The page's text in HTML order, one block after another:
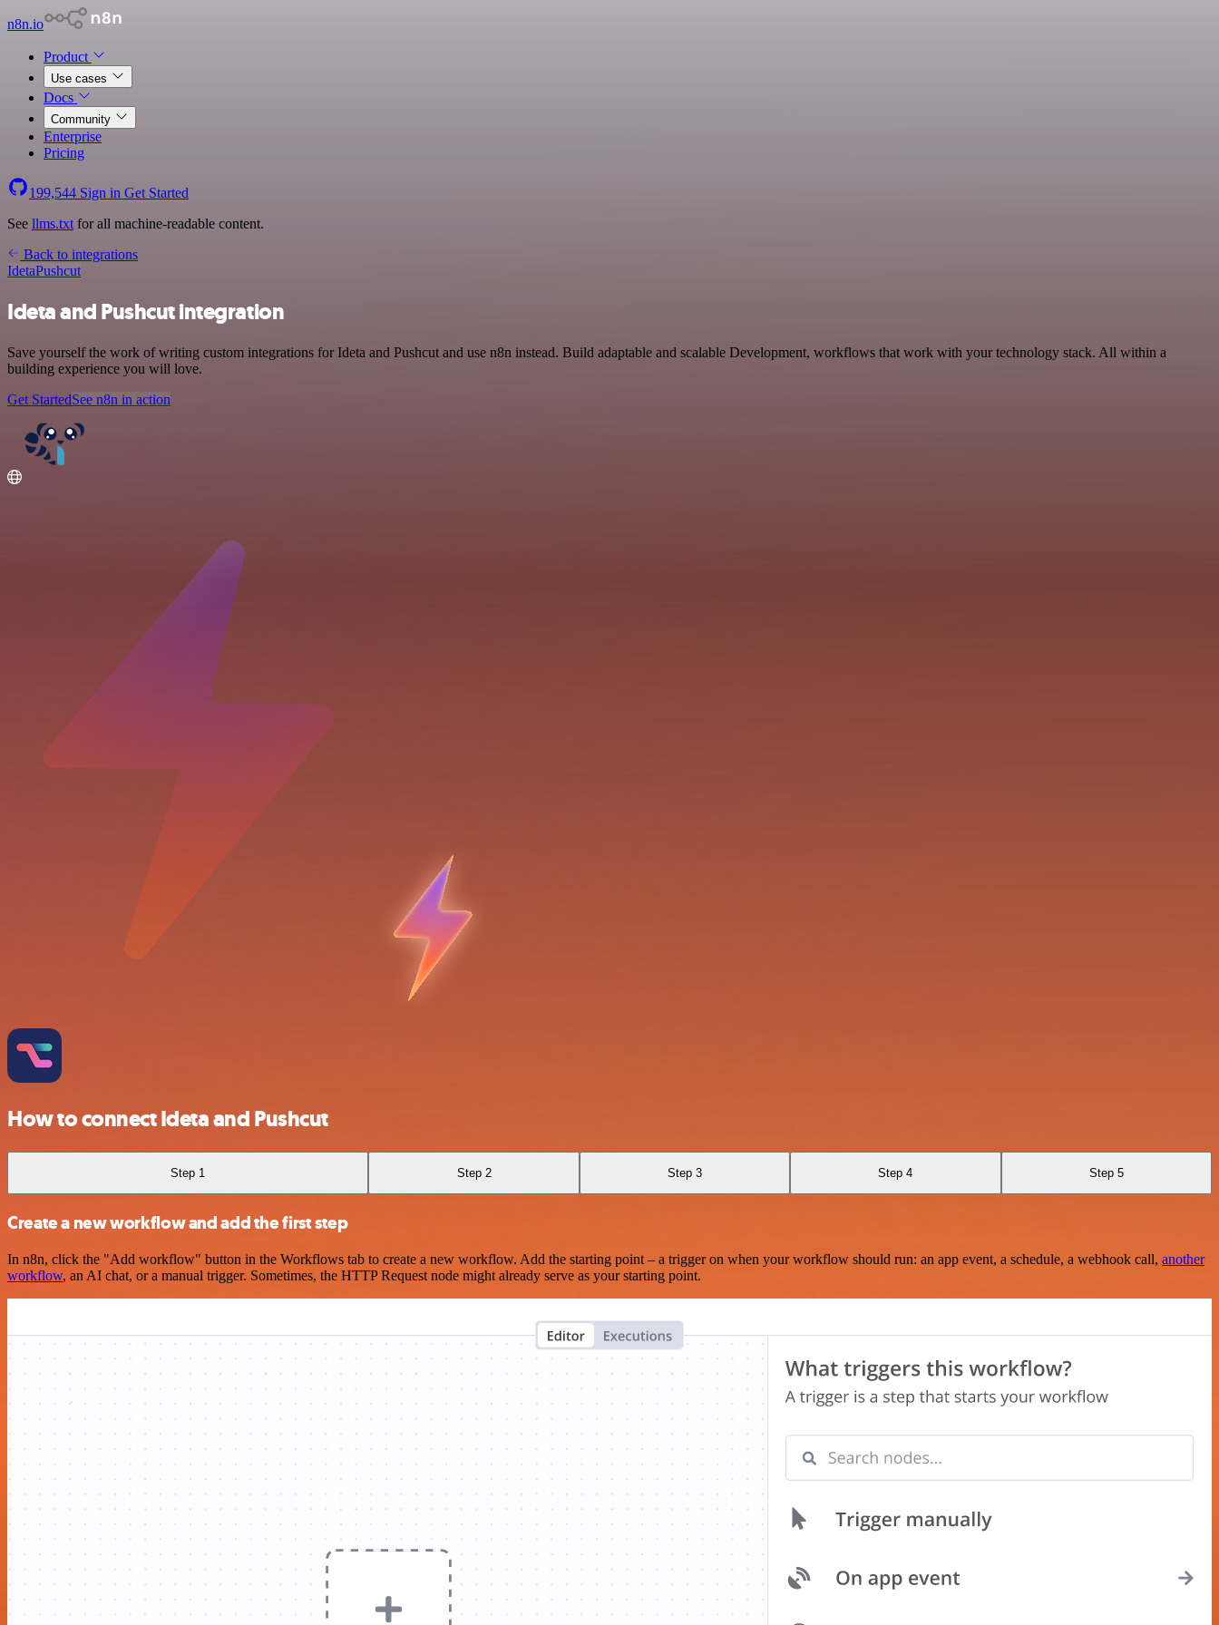
n8n.io
Product
Use cases
Docs
Community
Enterprise
Pricing
199,544 Sign in Get Started
See llms.txt for all machine-readable content.
Back to integrations
IdetaPushcut
Ideta and Pushcut integration
Save yourself the work of writing custom integrations for Ideta and Pushcut and use n8n instead. Build adaptable and scalable Development, workflows that work with your technology stack. All within a
building experience you will love.
Get StartedSee n8n in action
How to connect Ideta and Pushcut
Step 1 Step 2 Step 3 Step 4 Step 5
Create a new workflow and add the first step
In n8n, click the "Add workflow" button in the Workflows tab to create a new workflow. Add the starting point – a trigger on when your workflow should run: an app event, a schedule, a webhook call, another
workflow, an AI chat, or a manual trigger. Sometimes, the HTTP Request node might already serve as your starting point.